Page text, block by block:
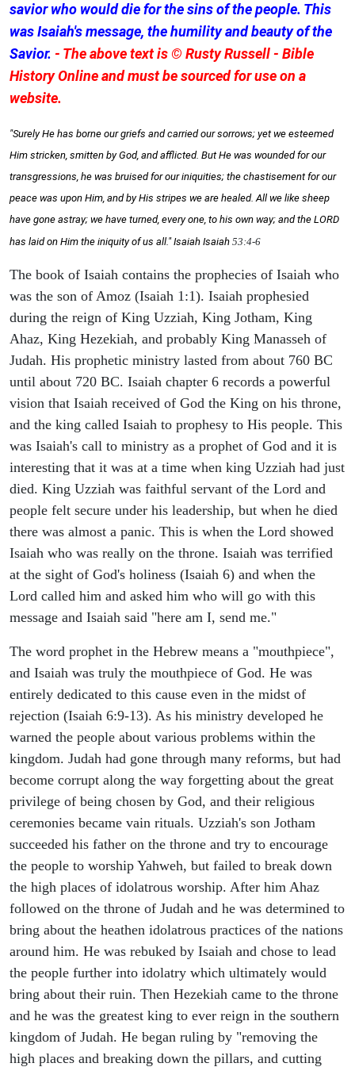
savior who would die for the sins of the people. This
was Isaiah's message, the humility and beauty of the
Savior. - The above text is © Rusty Russell - Bible
History Online and must be sourced for use on a
website.
"Surely He has borne our griefs and carried our sorrows; yet we esteemed
Him stricken, smitten by God, and afflicted. But He was wounded for our
transgressions, he was bruised for our iniquities; the chastisement for our
peace was upon Him, and by His stripes we are healed. All we like sheep
have gone astray; we have turned, every one, to his own way; and the LORD
has laid on Him the iniquity of us all." Isaiah Isaiah 53:4-6
The book of Isaiah contains the prophecies of Isaiah who
was the son of Amoz (Isaiah 1:1). Isaiah prophesied
during the reign of King Uzziah, King Jotham, King
Ahaz, King Hezekiah, and probably King Manasseh of
Judah. His prophetic ministry lasted from about 760 BC
until about 720 BC. Isaiah chapter 6 records a powerful
vision that Isaiah received of God the King on his throne,
and the king called Isaiah to prophesy to His people. This
was Isaiah's call to ministry as a prophet of God and it is
interesting that it was at a time when king Uzziah had just
died. King Uzziah was faithful servant of the Lord and
people felt secure under his leadership, but when he died
there was almost a panic. This is when the Lord showed
Isaiah who was really on the throne. Isaiah was terrified
at the sight of God's holiness (Isaiah 6) and when the
Lord called him and asked him who will go with this
message and Isaiah said "here am I, send me."
The word prophet in the Hebrew means a "mouthpiece",
and Isaiah was truly the mouthpiece of God. He was
entirely dedicated to this cause even in the midst of
rejection (Isaiah 6:9-13). As his ministry developed he
warned the people about various problems within the
kingdom. Judah had gone through many reforms, but had
become corrupt along the way forgetting about the great
privilege of being chosen by God, and their religious
ceremonies became vain rituals. Uzziah's son Jotham
succeeded his father on the throne and try to encourage
the people to worship Yahweh, but failed to break down
the high places of idolatrous worship. After him Ahaz
followed on the throne of Judah and he was determined to
bring about the heathen idolatrous practices of the nations
around him. He was rebuked by Isaiah and chose to lead
the people further into idolatry which ultimately would
bring about their ruin. Then Hezekiah came to the throne
and he was the greatest king to ever reign in the southern
kingdom of Judah. He began ruling by "removing the
high places and breaking down the pillars, and cutting